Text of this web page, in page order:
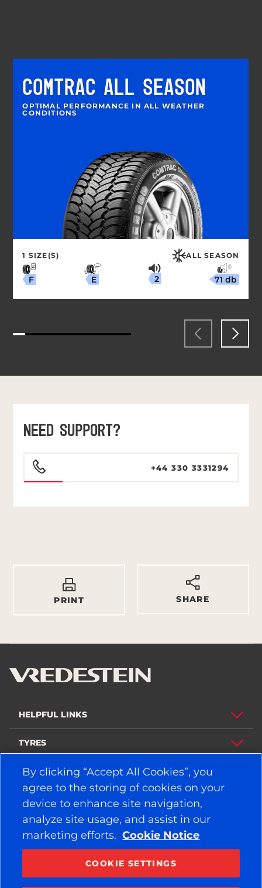
COMTRAC ALL SEASON
OPTIMAL PERFORMANCE IN ALL WEATHER
CONDITIONS
1 SIZE(S) ALL SEASON
F E 2 71 db
NEED SUPPORT?
+44 330 3331294
PRINT SHARE
HELPFUL LINKS
TYRES
POLICY
COMPANY
STAY CONNECTED
YouTube
By clicking “Accept All Cookies”, you
agree to the storing of cookies on your
device to enhance site navigation,
analyze site usage, and assist in our
marketing efforts. Cookie Notice
COOKIE SETTINGS